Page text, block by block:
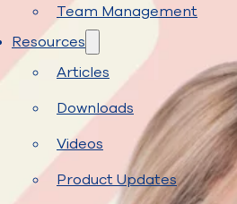
Team Management
Resources
Articles
Downloads
Videos
Product Updates